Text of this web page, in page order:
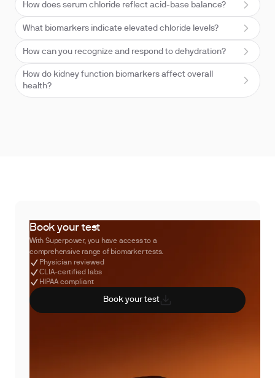
How does serum chloride reflect acid-base balance?
What biomarkers indicate elevated chloride levels?
How can you recognize and respond to dehydration?
How do kidney function biomarkers affect overall
health?
Book your test
With Superpower, you have access to a
comprehensive range of biomarker tests.
Physician reviewed
CLIA-certified labs
HIPAA compliant
Book your test